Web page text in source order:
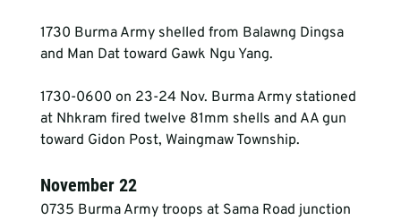
1730 Burma Army shelled from Balawng Dingsa
and Man Dat toward Gawk Ngu Yang.
1730-0600 on 23-24 Nov. Burma Army stationed
at Nhkram fired twelve 81mm shells and AA gun
toward Gidon Post, Waingmaw Township.
November 22
0735 Burma Army troops at Sama Road junction